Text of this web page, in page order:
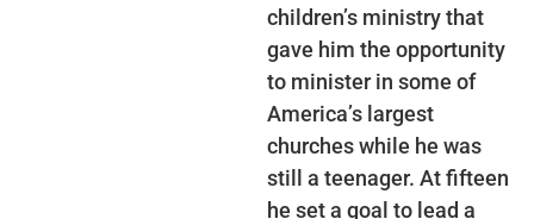
children’s ministry that
gave him the opportunity
to minister in some of
America’s largest
churches while he was
still a teenager. At fifteen
he set a goal to lead a